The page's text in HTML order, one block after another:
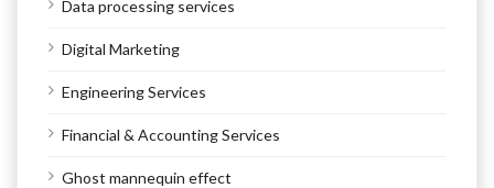
Data processing services
Digital Marketing
Engineering Services
Financial & Accounting Services
Ghost mannequin effect